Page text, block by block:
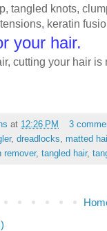
tangled knots,
keratin
your hair.
cutting your hair is
at 12:26 PM
3
, dreadlocks matted
remover, tangled hair,